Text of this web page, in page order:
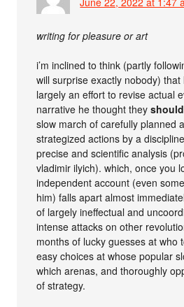
writing for pleasure or art
i’m inclined to think (partly
will surprise exactly nobody) that
largely an effort to revise actual
narrative he thought they
slow march of carefully planned
strategized actions by a
precise and scientific analysis
vladimir ilyich). which, once you
independent account (even
him) falls apart almost
of largely ineffectual and
intense attacks on other
months of lucky guesses at who
easy choices at whose popular
which arenas, and thoroughly
of strategy.